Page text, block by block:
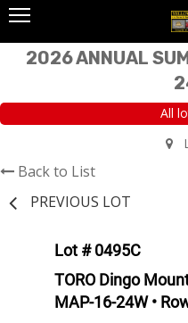
2026 ANNUAL
All
Back to List
PREVIOUS LOT
Lot # 0495C
TORO Dingo
MAP-16-24W •